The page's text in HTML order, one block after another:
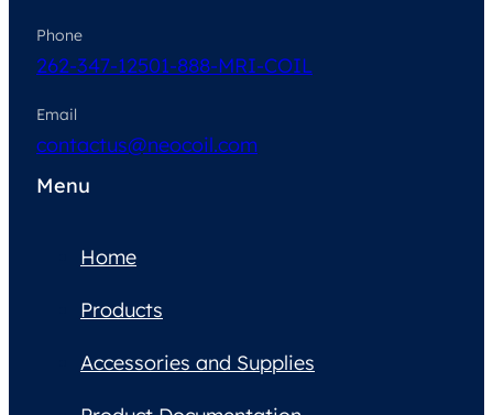
Phone
262-347-12501-888-MRI-COIL
Email
contactus@neocoil.com
Menu
Home
Products
Accessories and Supplies